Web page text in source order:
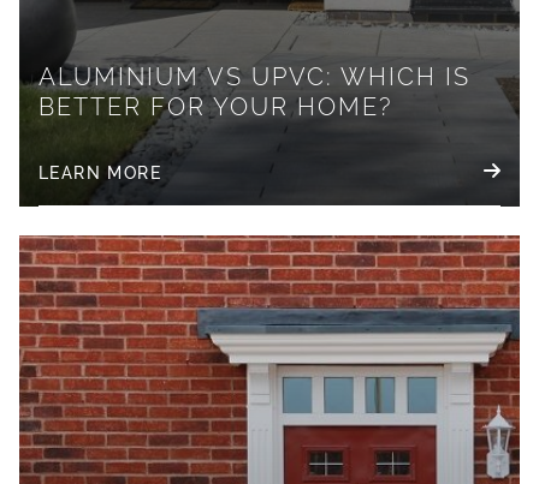
ALUMINIUM VS UPVC: WHICH IS
BETTER FOR YOUR HOME?
LEARN MORE